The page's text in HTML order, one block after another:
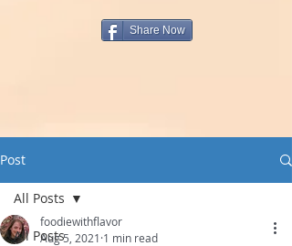
Share Now
Post
All Posts
All Posts
foodiewithflavor
Aug 5, 2021 1 min read